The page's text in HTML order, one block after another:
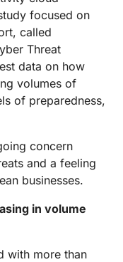
focused on
called
Threat
data on how
volumes of
of preparedness,
concern
and a feeling
businesses.
in volume
with more than